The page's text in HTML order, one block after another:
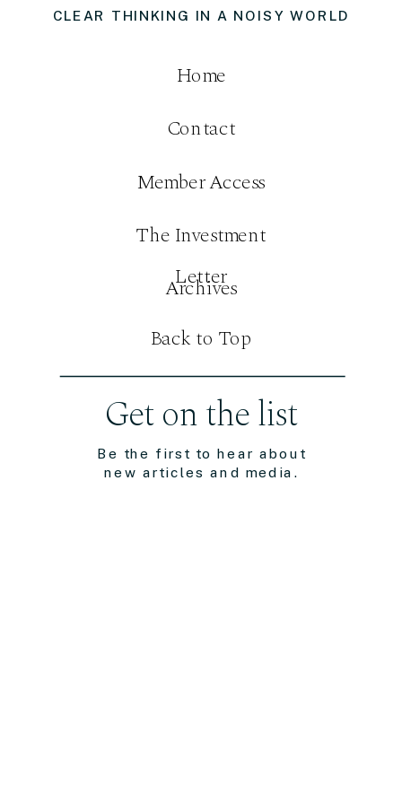
Be the first to hear about
new articles and media.
Get on the list
CLEAR THINKING IN A NOISY WORLD
Contact
Member Access
Home
The Investment
Letter
Archives
Back to Top